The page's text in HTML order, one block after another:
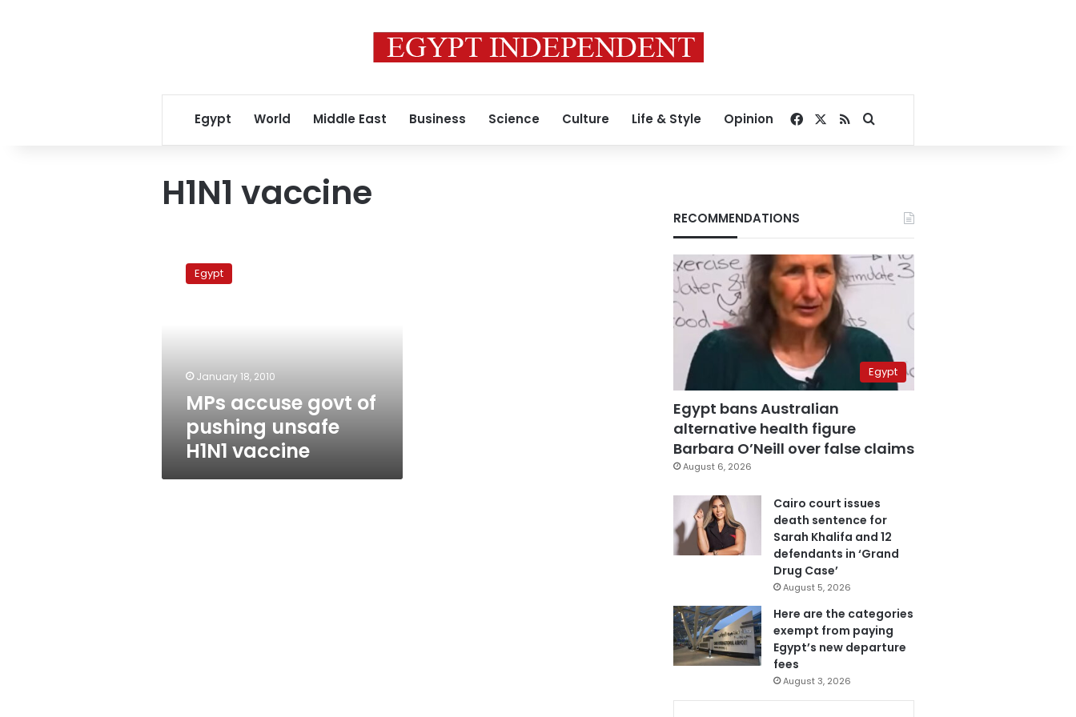
Egypt World Middle East Business Science Culture Life & Style Opinion Facebook
RSSSearch for
H1N1 vaccine
accuse
Egypt
January 18, 2010
MPs accuse govt of
pushing unsafe
H1N1 vaccine
RECOMMENDATIONS
Egypt
Egypt bans Australian
alternative health figure
Barbara O’Neill over false claims
August 6, 2026
Cairo court issues
death sentence for
Sarah Khalifa and 12
defendants in ‘Grand
Drug Case’
August 5, 2026
Here are the categories
exempt from paying
Egypt’s new departure
fees
August 3, 2026